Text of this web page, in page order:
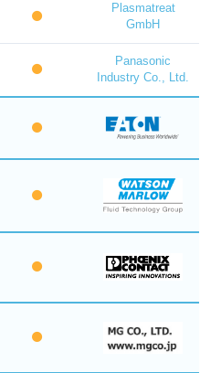
Plasmatreat
GmbH
Panasonic
Industry Co., Ltd.